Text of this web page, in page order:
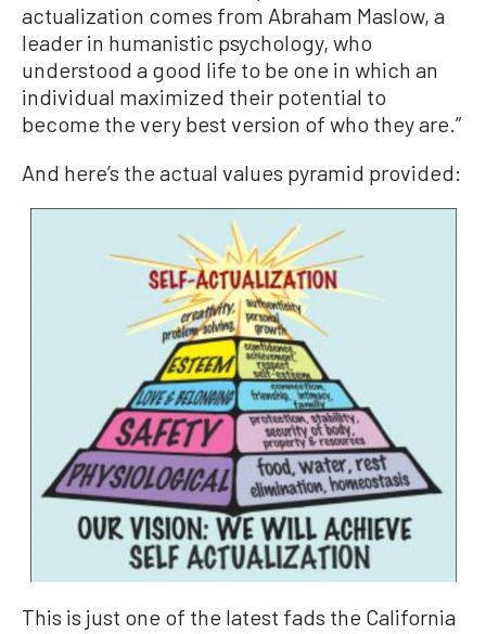
actualization comes from Abraham Maslow, a
leader in humanistic psychology, who
understood a good life to be one in which an
individual maximized their potential to
become the very best version of who they are.”
And here’s the actual values pyramid provided:
This is just one of the latest fads the California